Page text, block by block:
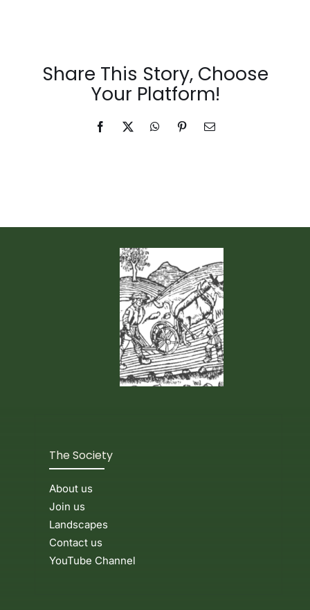
Share This Story, Choose
Your Platform!
Facebook
X WhatsAppPinterestEmail
The Society
About us
Join us
Landscapes
Contact us
YouTube Channel